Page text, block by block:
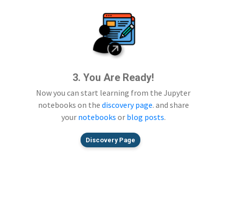
3. You Are Ready!
Now you can start learning from the Jupyter
notebooks on the discovery page. and share
your notebooks or blog posts.
Discovery Page